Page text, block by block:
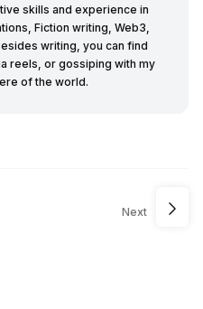
skills and experience in
Fiction writing, Web3,
writing, you can find
reels, or gossiping with my
of the world.
Next